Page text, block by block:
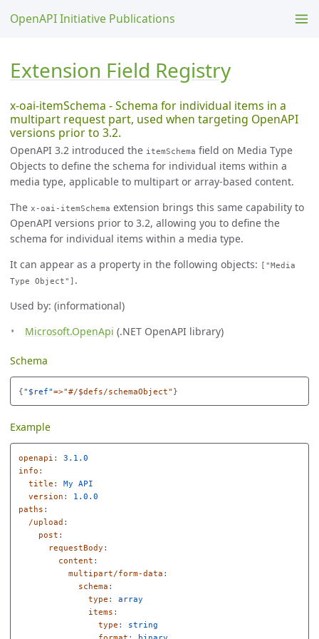
OpenAPI Initiative Publications
Extension Field Registry
x-oai-itemSchema - Schema for individual items in a
multipart request part, used when targeting OpenAPI
versions prior to 3.2.
OpenAPI 3.2 introduced the itemSchema field on Media Type
Objects to define the schema for individual items within a
media type, applicable to multipart or array-based content.
The x-oai-itemSchema extension brings this same capability to
OpenAPI versions prior to 3.2, allowing you to define the
schema for individual items within a media type.
It can appear as a property in the following objects:
["Media
Type Object"] .
Used by: (informational)
Microsoft.OpenApi (.NET OpenAPI library)
Schema
{" $ref"=>"#/$defs/schemaObject" }
Example
openapi :
3.1.0
info :
title :
My API
version :
1.0.0
paths :
/upload :
post :
requestBody :
content :
multipart/form-data :
schema :
type :
array
items :
type :
string
format : binary